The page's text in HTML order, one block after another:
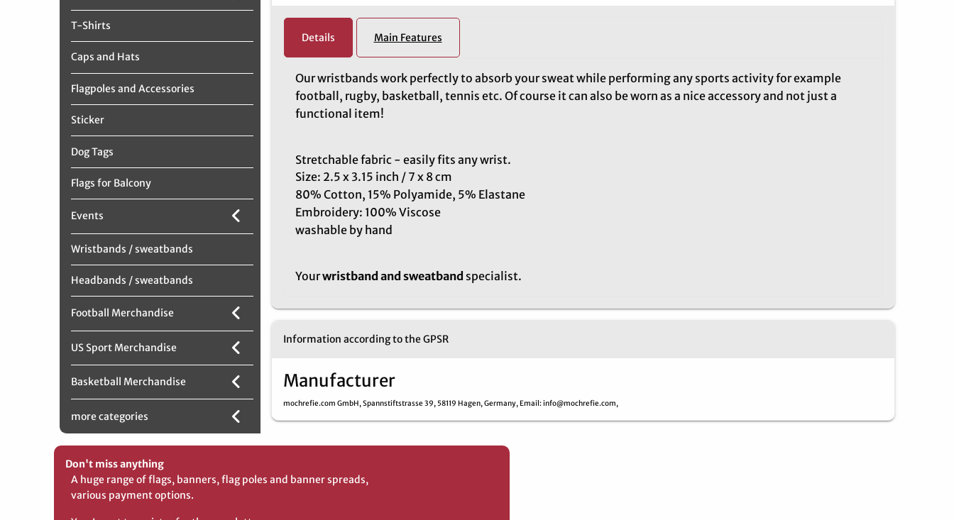
T-Shirts
Caps and Hats
Flagpoles and Accessories
Sticker
Dog Tags
Flags for Balcony
Events
Wristbands / sweatbands
Headbands / sweatbands
Football Merchandise
US Sport Merchandise
Basketball Merchandise
more categories
Details Main Features
Our wristbands work perfectly to absorb your sweat while performing any sports activity for example
football, rugby, basketball, tennis etc. Of course it can also be worn as a nice accessory and not just a
functional item!
Stretchable fabric - easily fits any wrist.
Size: 2.5 x 3.15 inch / 7 x 8 cm
80% Cotton, 15% Polyamide, 5% Elastane
Embroidery: 100% Viscose
washable by hand
Yourwristband and sweatband specialist.
Information according to the GPSR
Manufacturer
mochrefie.com GmbH,Spannstiftstrasse 39, 58119 Hagen,Germany,Email: info@mochrefie.com,
Don't miss anything
A huge range of flags, banners, flag poles and banner spreads,
various payment options.